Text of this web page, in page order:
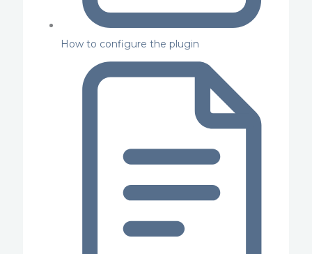
How to configure the plugin